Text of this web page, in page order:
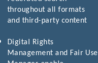
throughout all formats
and third-party content
Digital Rights
Management and Fair Use